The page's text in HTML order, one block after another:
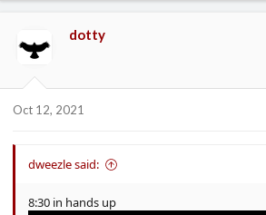
dotty
Oct 12, 2021
dweezle said:
8:30 in hands up